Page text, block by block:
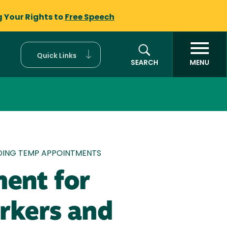
Your Rights to Free Speech
Quick Links
SEARCH
MENU
TEMP APPOINTMENTS
for
and